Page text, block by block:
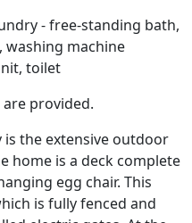
- free-standing bath,
washing machine
toilet
provided.
the extensive outdoor
home is a deck complete
egg chair. This
is fully fenced and